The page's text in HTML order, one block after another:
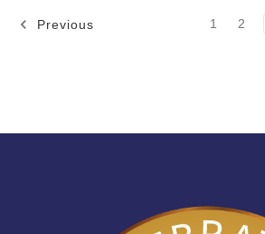
Previous 1 2